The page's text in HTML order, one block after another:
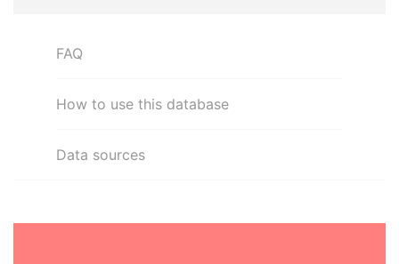
FAQ
How to use this database
Data sources